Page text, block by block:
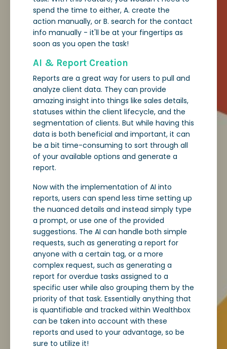
spend the time to either, A. create the
action manually, or B. search for the contact
info manually - it'll be at your fingertips as
soon as you open the task!
AI & Report Creation
Reports are a great way for users to pull and
analyze client data. They can provide
amazing insight into things like sales details,
statuses within the client lifecycle, and the
segmentation of clients. But while having this
data is both beneficial and important, it can
be a bit time-consuming to sort through all
of your available options and generate a
report.
Now with the implementation of AI into
reports, users can spend less time setting up
the nuanced details and instead simply type
a prompt, or use one of the provided
suggestions. The AI can handle both simple
requests, such as generating a report for
anyone with a certain tag, or a more
complex request, such as generating a
report for overdue tasks assigned to a
specific user while also grouping them by the
priority of that task. Essentially anything that
is quantifiable and tracked within Wealthbox
can be taken into account with these
reports and used to your advantage, so be
sure to utilize it!